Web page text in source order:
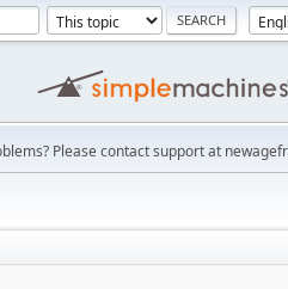
Please contact support at